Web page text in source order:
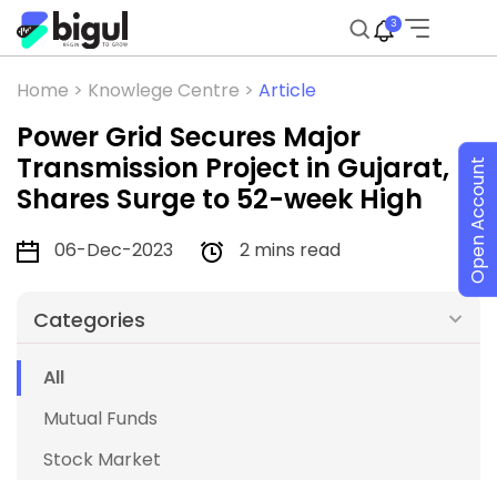
3
Home > Knowlege Centre > Article
Power Grid Secures Major
Transmission Project in Gujarat,
Shares Surge to 52-week High
06-Dec-2023 2 mins read
Categories
All
Mutual Funds
Stock Market
Open Account